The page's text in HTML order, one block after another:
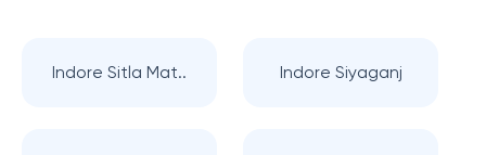
Indore Sitla Mat.. Indore Siyaganj